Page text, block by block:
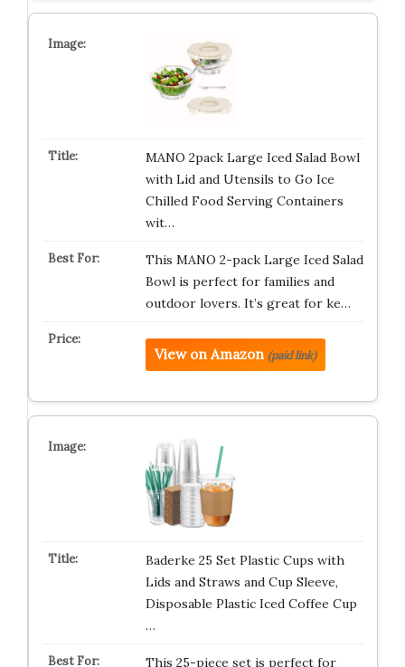
MANO 2pack Large Iced Salad Bowl
with Lid and Utensils to Go Ice
Chilled Food Serving Containers
wit…
This MANO 2-pack Large Iced Salad
Bowl is perfect for families and
outdoor lovers. It’s great for ke…
View on Amazon (paid link)
Baderke 25 Set Plastic Cups with
Lids and Straws and Cup Sleeve,
Disposable Plastic Iced Coffee Cup
…
This 25-piece set is perfect for